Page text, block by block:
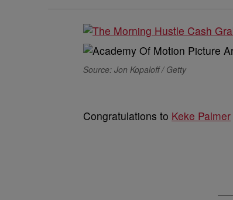
Source: Jon Kopaloff / Getty
Congratulations to Keke Palmer